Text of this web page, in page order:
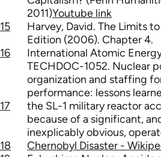
2011)Youtube link
15
Harvey, David. The Limits
Edition (2006). Chapter 4.
16
International Atomic
TECHDOC-1052. Nuclear
organization and staffing
performance: lessons
17
the SL-1 military reactor
because of a significant,
inexplicably obvious,
18
Chernobyl Disaster -